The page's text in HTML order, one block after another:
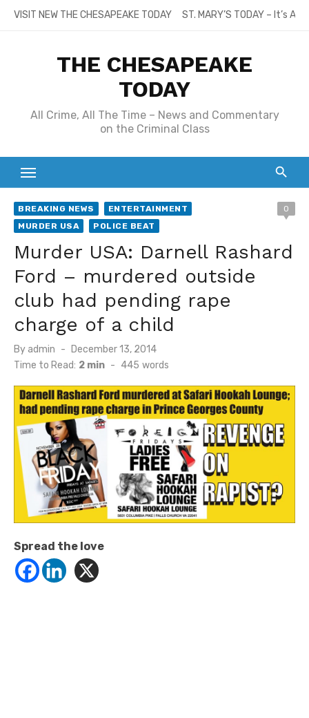
SkipVISIT NEW THE CHESAPEAKE TODAY ST. MARY’S TODAY – It’s
THE CHESAPEAKE
TODAY
All Crime, All The Time – News and Commentary
on the Criminal Class
BREAKING NEWS
ENTERTAINMENT
MURDER USA
POLICE BEAT
0
Murder USA: Darnell Rashard
Ford – murdered outside
club had pending rape
charge of a child
By admin
Posted
on
December 13, 2014
Time to Read: 2 min - 445 words
Spread the love